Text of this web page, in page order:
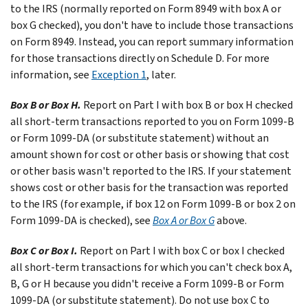
to the IRS (normally reported on Form 8949 with box A or
box G checked), you don't have to include those transactions
on Form 8949. Instead, you can report summary information
for those transactions directly on Schedule D. For more
information, see Exception 1, later.
Box B or Box H. Report on Part I with box B or box H checked
all short-term transactions reported to you on Form 1099-B
or Form 1099-DA (or substitute statement) without an
amount shown for cost or other basis or showing that cost
or other basis wasn't reported to the IRS. If your statement
shows cost or other basis for the transaction was reported
to the IRS (for example, if box 12 on Form 1099-B or box 2 on
Form 1099-DA is checked), seeBox A or Box Gabove.
Box C or Box I. Report on Part I with box C or box I checked
all short-term transactions for which you can't check box A,
B, G or H because you didn't receive a Form 1099-B or Form
1099-DA (or substitute statement). Do not use box C to